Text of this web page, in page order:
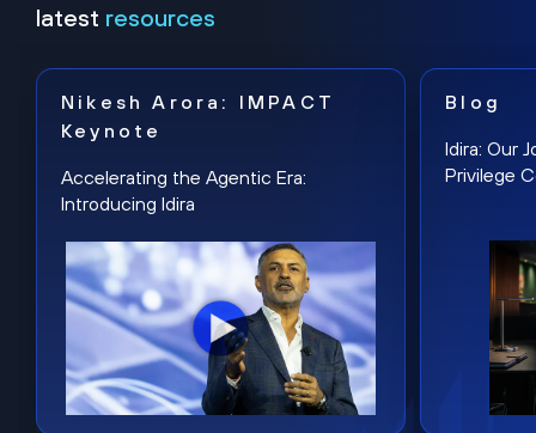
latest resources
Nikesh Arora: IMPACT
Keynote
Accelerating the Agentic Era:
Introducing Idira
Blog
Idira: Our
Privilege